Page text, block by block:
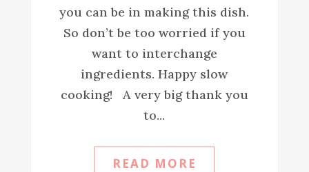
you can be in making this dish.
So don’t be too worried if you
want to interchange
ingredients. Happy slow
cooking! A very big thank you
to...
READ MORE